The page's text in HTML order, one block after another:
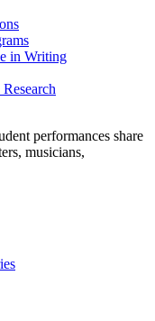
in Writing
performances share
musicians,